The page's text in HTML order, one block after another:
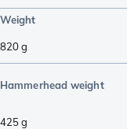
Weight
820g
Hammerhead weight
425g